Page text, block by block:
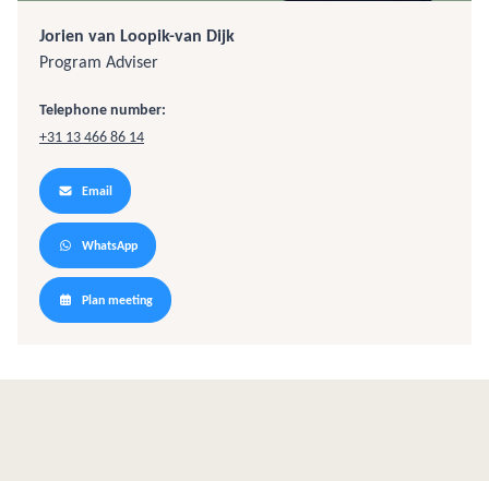
Jorien van Loopik-van Dijk
Program Adviser
Telephone number:
+31 13 466 86 14
Email
WhatsApp
Plan meeting